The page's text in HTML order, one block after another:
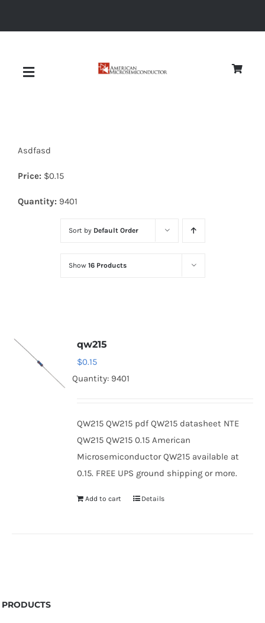
Toggle
Diodes
Optoelectronics
Asdfasd
Price: $0.15
Quantity: 9401
Sort by Default Order
Show 16 Products
qw215
$0.15
Quantity: 9401
QW215 QW215 pdf QW215 datasheet NTE
QW215 QW215 0.15 American
Microsemiconductor QW215 available at
0.15. FREE UPS ground shipping or more.
Add to cart Details
PRODUCTS